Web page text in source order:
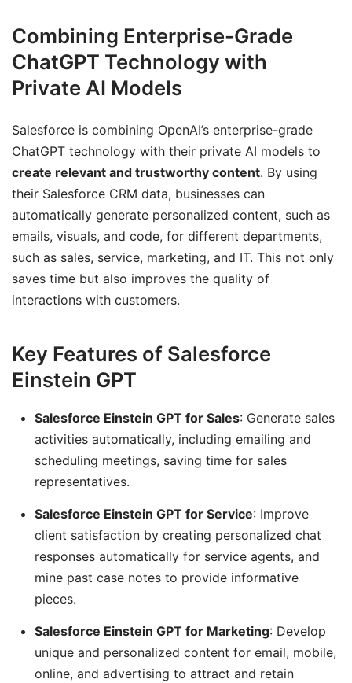
Combining Enterprise-Grade
ChatGPT Technology with
Private AI Models
Salesforce is combining OpenAI’s enterprise-grade
ChatGPT technology with their private AI models to
create relevant and trustworthy content. By using
their Salesforce CRM data, businesses can
automatically generate personalized content, such as
emails, visuals, and code, for different departments,
such as sales, service, marketing, and IT. This not only
saves time but also improves the quality of
interactions with customers.
Key Features of Salesforce
Einstein GPT
Salesforce Einstein GPT for Sales: Generate sales
activities automatically, including emailing and
scheduling meetings, saving time for sales
representatives.
Salesforce Einstein GPT for Service: Improve
client satisfaction by creating personalized chat
responses automatically for service agents, and
mine past case notes to provide informative
pieces.
Salesforce Einstein GPT for Marketing: Develop
unique and personalized content for email, mobile,
online, and advertising to attract and retain